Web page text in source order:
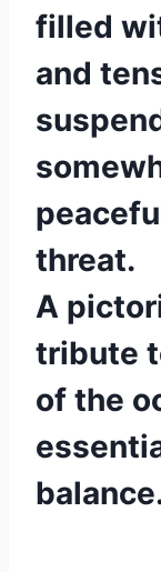
filled
and
threat.
A
tribute
of the